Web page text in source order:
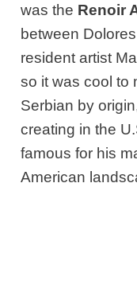
was the Renoir
between
resident artist
so it was cool to
Serbian by
creating in the
famous for his
American